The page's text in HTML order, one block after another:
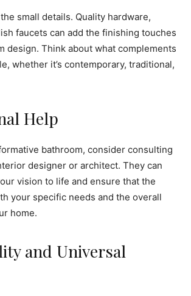
small details. Quality hardware,
faucets can add the finishing touches
design. Think about what complements
whether it’s contemporary, traditional,
Help
bathroom, consider consulting
designer or architect. They can
vision to life and ensure that the
your specific needs and the overall
home.
and Universal